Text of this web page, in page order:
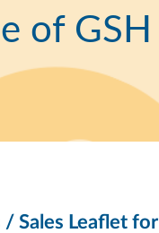
of
Sales Leaflet for